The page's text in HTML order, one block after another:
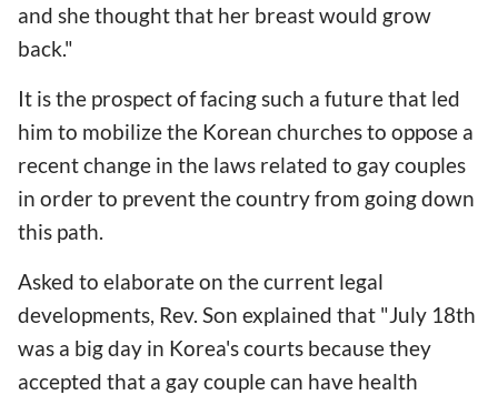
and she thought that her breast would grow
back."
It is the prospect of facing such a future that led
him to mobilize the Korean churches to oppose a
recent change in the laws related to gay couples
in order to prevent the country from going down
this path.
Asked to elaborate on the current legal
developments, Rev. Son explained that "July 18th
was a big day in Korea's courts because they
accepted that a gay couple can have health